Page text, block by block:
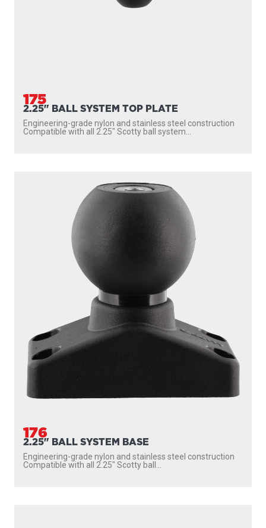
175
2.25" BALL SYSTEM TOP PLATE
Engineering-grade nylon and stainless steel construction
Compatible with all 2.25″ Scotty ball system...
176
2.25" BALL SYSTEM BASE
Engineering-grade nylon and stainless steel construction
Compatible with all 2.25″ Scotty ball...